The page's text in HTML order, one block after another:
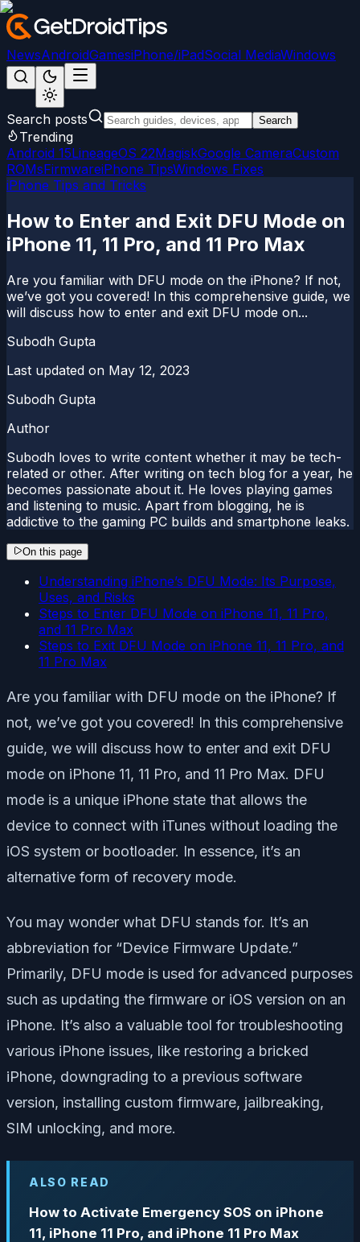
NewsAndroidGamesiPhone/iPadSocial MediaWindows
Search posts Search
Trending
Android 15LineageOS 22MagiskGoogle CameraCustom
ROMsFirmwareiPhone TipsWindows Fixes
iPhone Tips and Tricks
How to Enter and Exit DFU Mode on
iPhone 11, 11 Pro, and 11 Pro Max
Are you familiar with DFU mode on the iPhone? If not,
we’ve got you covered! In this comprehensive guide, we
will discuss how to enter and exit DFU mode on...
Subodh Gupta
Last updated on May 12, 2023
Subodh Gupta
Author
Subodh loves to write content whether it may be tech-
related or other. After writing on tech blog for a year, he
becomes passionate about it. He loves playing games
and listening to music. Apart from blogging, he is
addictive to the gaming PC builds and smartphone leaks.
On this page
Understanding iPhone’s DFU Mode: Its Purpose,
Uses, and Risks
Steps to Enter DFU Mode on iPhone 11, 11 Pro,
and 11 Pro Max
Steps to Exit DFU Mode on iPhone 11, 11 Pro, and
11 Pro Max
Are you familiar with DFU mode on the iPhone? If
not, we’ve got you covered! In this comprehensive
guide, we will discuss how to enter and exit DFU
mode on iPhone 11, 11 Pro, and 11 Pro Max. DFU
mode is a unique iPhone state that allows the
device to connect with iTunes without loading the
iOS system or bootloader. In essence, it’s an
alternative form of recovery mode.
You may wonder what DFU stands for. It’s an
abbreviation for “Device Firmware Update.”
Primarily, DFU mode is used for advanced purposes
such as updating the firmware or iOS version on an
iPhone. It’s also a valuable tool for troubleshooting
various iPhone issues, like restoring a bricked
iPhone, downgrading to a previous software
version, installing custom firmware, jailbreaking,
SIM unlocking, and more.
ALSO READ
How to Activate Emergency SOS on iPhone
11, iPhone 11 Pro, and iPhone 11 Pro Max